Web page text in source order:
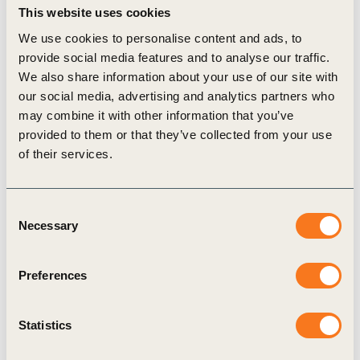
This website uses cookies
We use cookies to personalise content and ads, to
provide social media features and to analyse our traffic.
We also share information about your use of our site with
our social media, advertising and analytics partners who
may combine it with other information that you’ve
provided to them or that they’ve collected from your use
of their services.
Selection
Necessary
Preferences
Statistics
plant proteins globally, promoting a sustainable and
healthy balance of plant and animal proteins.
So, what’s next? WBCSD’s Food & Agriculture
program area, through its FReSH and new Scaling
Positive Agriculture projects, is now using the impact
assessment of the business solution spaces to prioritize
collective action with our members, on and beyond
proteins. More will follow with our protein impact
measurement framework and our Scaling Positive
Agriculture ambition statement in June 2020, and our
Sustainable and Healthy Diets Roadmap at the end of